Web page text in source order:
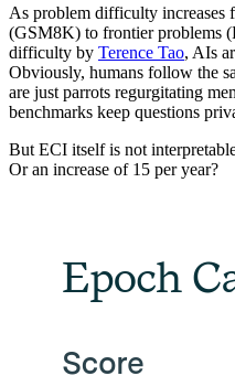
As problem difficulty increases
(GSM8K) to frontier problems
difficulty by Terence Tao, AIs
Obviously, humans follow the
are just parrots regurgitating
benchmarks keep questions
But ECI itself is not
Or an increase of 15 per year?